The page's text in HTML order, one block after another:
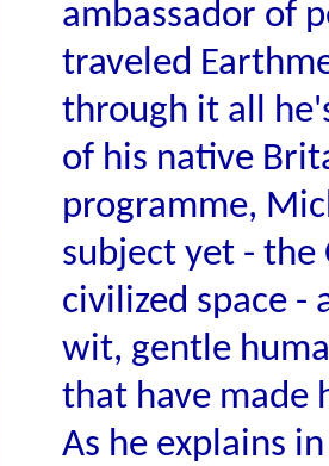
ambassador of
traveled
through it all
of his native
programme,
subject yet - the
civilized space -
wit, gentle
that have made
As he explains